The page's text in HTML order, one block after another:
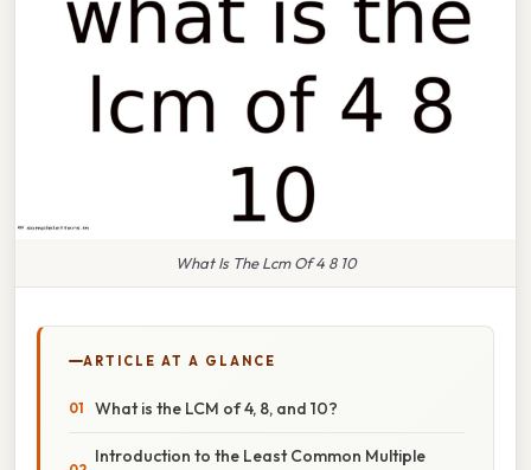
What Is The Lcm Of 4 8 10
ARTICLE AT A GLANCE
What is the LCM of 4, 8, and 10?
Introduction to the Least Common Multiple